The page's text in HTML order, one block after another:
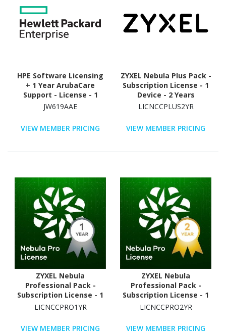
HPE Software Licensing
+ 1 Year ArubaCare
Support - License - 1
Additional License
JW619AAE
VIEW MEMBER PRICING
ZYXEL Nebula Plus Pack -
Subscription License - 1
Device - 2 Years
LICNCCPLUS2YR
VIEW MEMBER PRICING
ZYXEL Nebula
Professional Pack -
Subscription License - 1
Device - 1 Year
LICNCCPRO1YR
VIEW MEMBER PRICING
ZYXEL Nebula
Professional Pack -
Subscription License - 1
Device - 2 Years
LICNCCPRO2YR
VIEW MEMBER PRICING